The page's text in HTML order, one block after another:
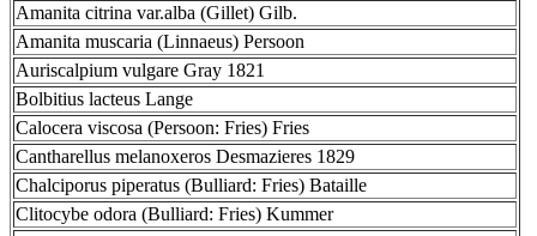
Amanita citrina var.alba (Gillet) Gilb.
Amanita muscaria (Linnaeus) Persoon
Auriscalpium vulgare Gray 1821
Bolbitius lacteus Lange
Calocera viscosa (Persoon: Fries) Fries
Cantharellus melanoxeros Desmazieres 1829
Chalciporus piperatus (Bulliard: Fries) Bataille
Clitocybe odora (Bulliard: Fries) Kummer